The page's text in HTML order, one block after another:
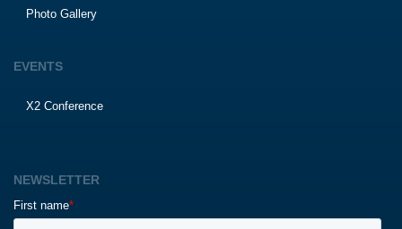
Photo Gallery
EVENTS
X2 Conference
NEWSLETTER